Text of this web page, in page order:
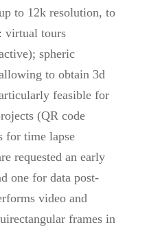
to 12k resolution, to
virtual tours
spheric
to obtain 3d
feasible for
(QR code
for time lapse
requested an early
one for data post-
video and
frames in